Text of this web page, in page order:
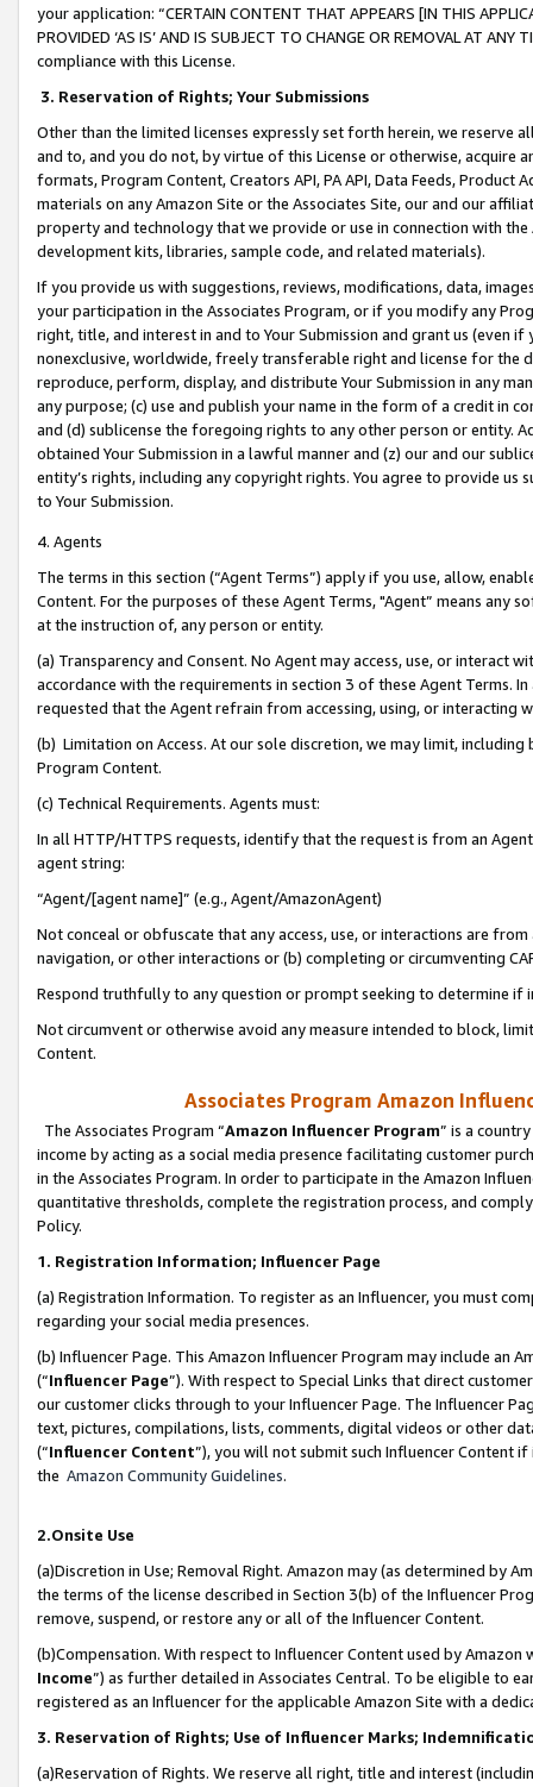
your application: “CERTAIN CONTENT THAT APPEARS [IN THIS
PROVIDED ‘AS IS’ AND IS SUBJECT TO CHANGE OR REMOVAL AT
compliance with this License.
3. Reservation of Rights; Your Submissions
Other than the limited licenses expressly set forth herein, we
and to, and you do not, by virtue of this License or otherwise, acquire
formats, Program Content, Creators API, PA API, Data Feeds,
materials on any Amazon Site or the Associates Site, our and our
property and technology that we provide or use in connection with
development kits, libraries, sample code, and related materials).
If you provide us with suggestions, reviews, modifications, data,
your participation in the Associates Program, or if you modify any
right, title, and interest in and to Your Submission and grant us (even
nonexclusive, worldwide, freely transferable right and license for
reproduce, perform, display, and distribute Your Submission in any
any purpose; (c) use and publish your name in the form of a credit in
and (d) sublicense the foregoing rights to any other person or entity.
obtained Your Submission in a lawful manner and (z) our and our
entity’s rights, including any copyright rights. You agree to provide us
to Your Submission.
4. Agents
The terms in this section (“Agent Terms”) apply if you use, allow,
Content. For the purposes of these Agent Terms, "Agent” means
at the instruction of, any person or entity.
(a) Transparency and Consent. No Agent may access, use, or
accordance with the requirements in section 3 of these Agent Terms.
requested that the Agent refrain from accessing, using, or interacting
(b) Limitation on Access. At our sole discretion, we may limit,
Program Content.
(c) Technical Requirements. Agents must:
In all HTTP/HTTPS requests, identify that the request is from an
agent string:
“Agent/[agent name]” (e.g., Agent/AmazonAgent)
Not conceal or obfuscate that any access, use, or interactions are
navigation, or other interactions or (b) completing or circumventing
Respond truthfully to any question or prompt seeking to determine if
Not circumvent or otherwise avoid any measure intended to block,
Content.
Associates Program Amazon
The Associates Program “Amazon Influencer Program” is a
income by acting as a social media presence facilitating customer
in the Associates Program. In order to participate in the Amazon
quantitative thresholds, complete the registration process, and
Policy.
1. Registration Information; Influencer Page
(a) Registration Information. To register as an Influencer, you must
regarding your social media presences.
(b) Influencer Page. This Amazon Influencer Program may include an
(“Influencer Page”). With respect to Special Links that direct
our customer clicks through to your Influencer Page. The Influencer
text, pictures, compilations, lists, comments, digital videos or other
(“Influencer Content”), you will not submit such Influencer Content
the Amazon Community Guidelines.
2.Onsite Use
(a)Discretion in Use; Removal Right. Amazon may (as determined by
the terms of the license described in Section 3(b) of the Influencer
remove, suspend, or restore any or all of the Influencer Content.
(b)Compensation. With respect to Influencer Content used by
Income”) as further detailed in Associates Central. To be eligible to
registered as an Influencer for the applicable Amazon Site with a
3. Reservation of Rights; Use of Influencer Marks;
(a)Reservation of Rights. We reserve all right, title and interest